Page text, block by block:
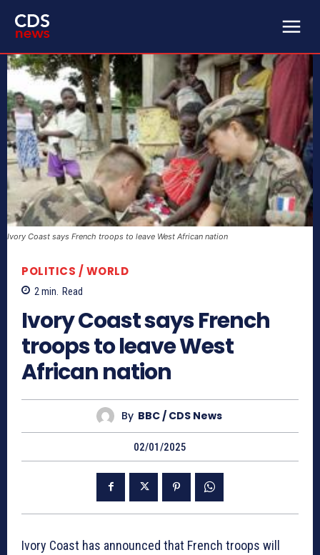
Ivory Coast says French troops to leave West African nation
POLITICS / WORLD
2 min. Read
Ivory Coast says French
troops to leave West
African nation
By BBC / CDS News
02/01/2025
Ivory Coast has announced that French troops will